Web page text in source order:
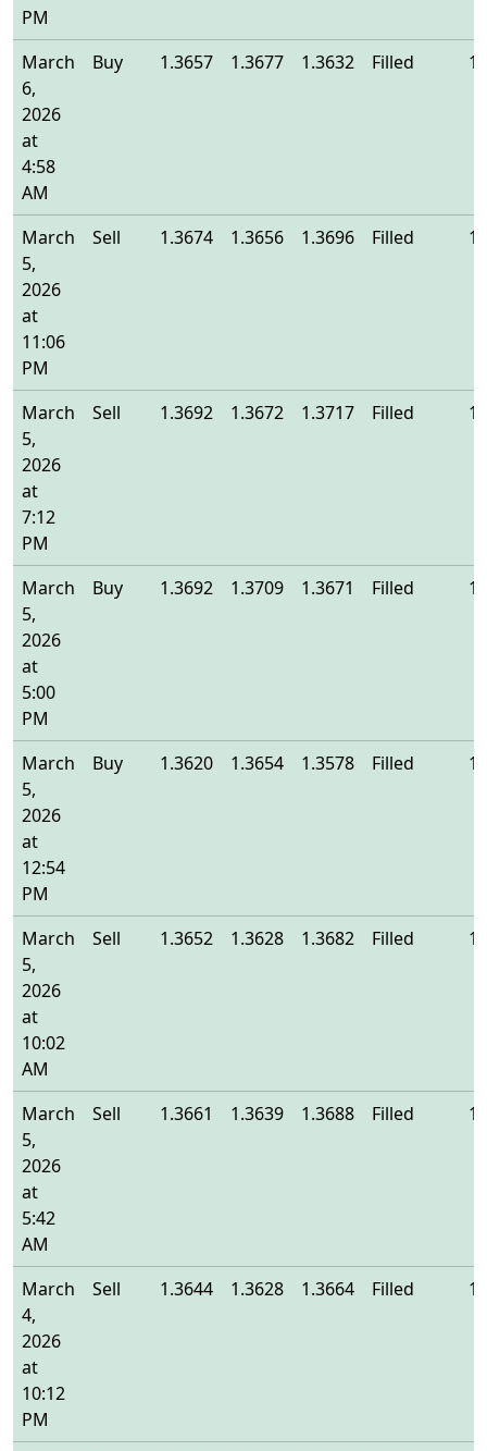
PM
March
6,
2026
at
4:58
AM
Buy 1.3657 1.3677 1.3632 Filled
March
5,
2026
at
11:06
PM
Sell 1.3674 1.3656 1.3696 Filled
March
5,
2026
at
7:12
PM
Sell 1.3692 1.3672 1.3717 Filled
March
5,
2026
at
5:00
PM
Buy 1.3692 1.3709 1.3671 Filled
March
5,
2026
at
12:54
PM
Buy 1.3620 1.3654 1.3578 Filled
March
5,
2026
at
10:02
AM
Sell 1.3652 1.3628 1.3682 Filled
March
5,
2026
at
5:42
AM
Sell 1.3661 1.3639 1.3688 Filled
March
4,
2026
at
10:12
PM
Sell 1.3644 1.3628 1.3664 Filled